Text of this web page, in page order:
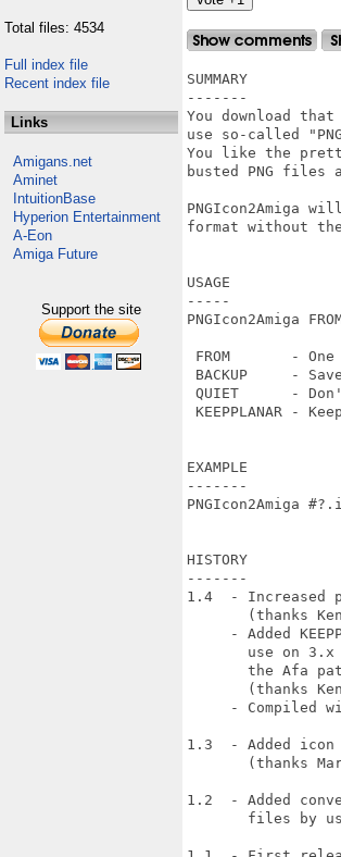
Total files: 4534
Full index file
Recent index file
Links
Amigans.net
Aminet
IntuitionBase
Hyperion Entertainment
A-Eon
Amiga Future
Support the site
SUMMARY
-------
You download
use so-called
You like the
busted PNG
PNGIcon2Amiga
format without
USAGE
-----
PNGIcon2Amiga
FROM       -
BACKUP     -
QUIET      -
KEEPPLANAR -
EXAMPLE
-------
PNGIcon2Amiga
HISTORY
-------
1.4  - Increased
(thanks
- Added
use on 3.x
the Afa
(thanks
- Compiled
1.3  - Added
(thanks
1.2  - Added
files by